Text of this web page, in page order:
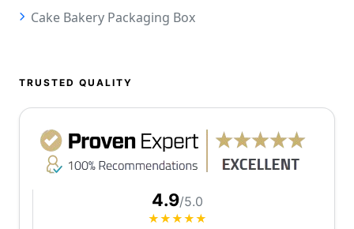
Cake Bakery Packaging Box
TRUSTED QUALITY
4.9/5.0
★★★★★